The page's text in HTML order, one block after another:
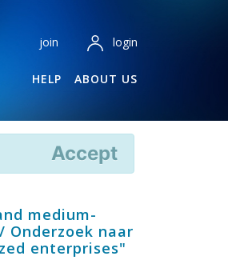
join login
HELP ABOUT US
Accept
medium-
Onderzoek naar
enterprises"